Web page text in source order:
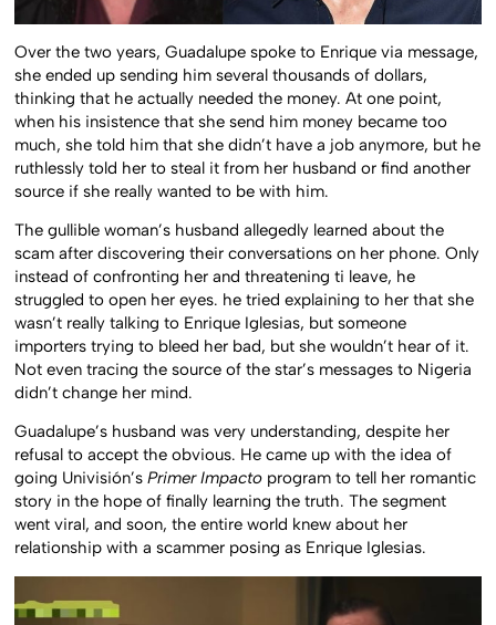
Over the two years, Guadalupe spoke to Enrique via message,
she ended up sending him several thousands of dollars,
thinking that he actually needed the money. At one point,
when his insistence that she send him money became too
much, she told him that she didn’t have a job anymore, but he
ruthlessly told her to steal it from her husband or find another
source if she really wanted to be with him.
The gullible woman’s husband allegedly learned about the
scam after discovering their conversations on her phone. Only
instead of confronting her and threatening ti leave, he
struggled to open her eyes. he tried explaining to her that she
wasn’t really talking to Enrique Iglesias, but someone
importers trying to bleed her bad, but she wouldn’t hear of it.
Not even tracing the source of the star’s messages to Nigeria
didn’t change her mind.
Guadalupe’s husband was very understanding, despite her
refusal to accept the obvious. He came up with the idea of
going Univisión’sPrimer Impacto program to tell her romantic
story in the hope of finally learning the truth. The segment
went viral, and soon, the entire world knew about her
relationship with a scammer posing as Enrique Iglesias.